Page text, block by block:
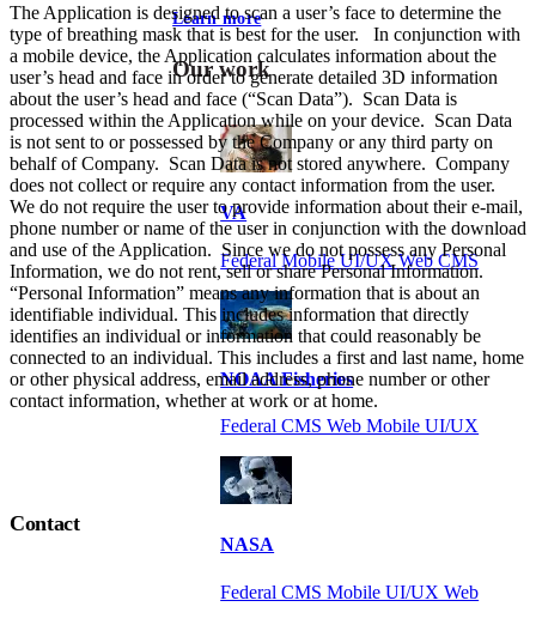
Learn more
Our work
VA
Federal Mobile UI/UX Web CMS
NOAA Fisheries
Federal CMS Web Mobile UI/UX
NASA
Federal CMS Mobile UI/UX Web
The Application is designed to scan a user’s face to determine the
type of breathing mask that is best for the user. In conjunction with
a mobile device, the Application calculates information about the
user’s head and face in order to generate detailed 3D information
about the user’s head and face (“Scan Data”). Scan Data is
processed within the Application while on your device. Scan Data
is not sent to or possessed by the Company or any third party on
behalf of Company. Scan Data is not stored anywhere. Company
does not collect or require any contact information from the user.
We do not require the user to provide information about their e-mail,
phone number or name of the user in conjunction with the download
and use of the Application. Since we do not possess any Personal
Information, we do not rent, sell or share Personal Information.
“Personal Information” means any information that is about an
identifiable individual. This includes information that directly
identifies an individual or information that could reasonably be
connected to an individual. This includes a first and last name, home
or other physical address, email address, phone number or other
contact information, whether at work or at home.
Contact